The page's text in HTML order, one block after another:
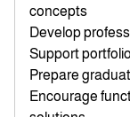
concepts
Develop
Support
Prepare
Encourage